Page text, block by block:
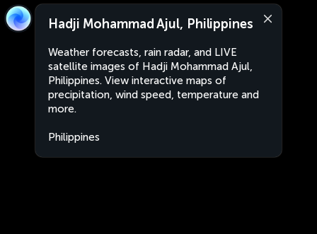
Hadji Mohammad Ajul, Philippines
Weather forecasts, rain radar, and LIVE
satellite images of Hadji Mohammad Ajul,
Philippines. View interactive maps of
precipitation, wind speed, temperature and
more.
Philippines